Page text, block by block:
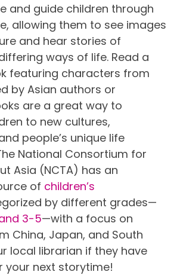
and guide children through
allowing them to see images
and hear stories of
ways of life. Read a
featuring characters from
by Asian authors or
are a great way to
to new cultures,
people’s unique life
National Consortium for
Asia (NCTA) has an
of children’s
by different grades—
3-5—with a focus on
China, Japan, and South
local librarian if they have
your next storytime!